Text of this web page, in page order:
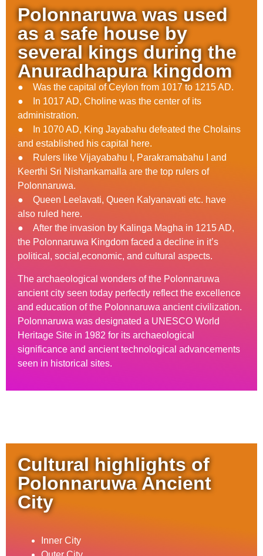
Polonnaruwa was used
as a safe house by
several kings during the
Anuradhapura kingdom
● Was the capital of Ceylon from 1017 to 1215 AD.
● In 1017 AD, Choline was the center of its
administration.
● In 1070 AD, King Jayabahu defeated the Cholains
and established his capital here.
● Rulers like Vijayabahu I, Parakramabahu I and
Keerthi Sri Nishankamalla are the top rulers of
Polonnaruwa.
● Queen Leelavati, Queen Kalyanavati etc. have
also ruled here.
● After the invasion by Kalinga Magha in 1215 AD,
the Polonnaruwa Kingdom faced a decline in it’s
political, social,economic, and cultural aspects.
The archaeological wonders of the Polonnaruwa
ancient city seen today perfectly reflect the excellence
and education of the Polonnaruwa ancient civilization.
Polonnaruwa was designated a UNESCO World
Heritage Site in 1982 for its archaeological
significance and ancient technological advancements
seen in historical sites.
Cultural highlights of
Polonnaruwa Ancient
City
Inner City